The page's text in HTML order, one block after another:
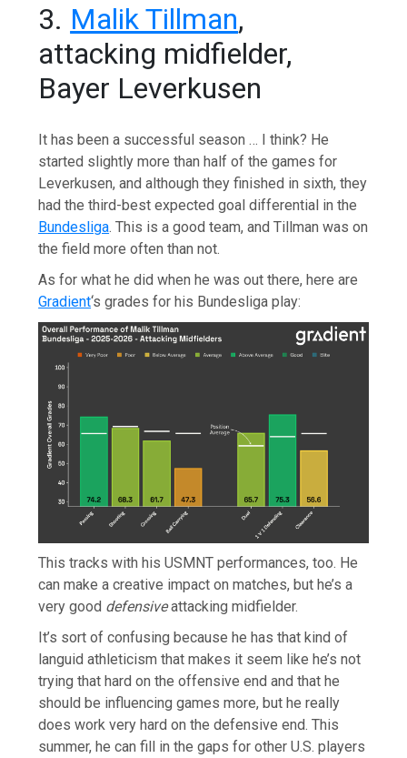
3. Malik Tillman,
attacking midfielder,
Bayer Leverkusen
It has been a successful season … I think? He
started slightly more than half of the games for
Leverkusen, and although they finished in sixth, they
had the third-best expected goal differential in the
Bundesliga. This is a good team, and Tillman was on
the field more often than not.
As for what he did when he was out there, here are
Gradient‘s grades for his Bundesliga play:
This tracks with his USMNT performances, too. He
can make a creative impact on matches, but he’s a
very good defensiveattacking midfielder.
It’s sort of confusing because he has that kind of
languid athleticism that makes it seem like he’s not
trying that hard on the offensive end and that he
should be influencing games more, but he really
does work very hard on the defensive end. This
summer, he can fill in the gaps for other U.S. players